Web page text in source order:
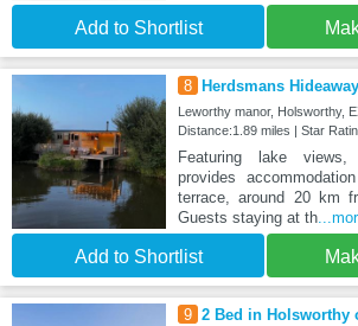
Add to Shortlist
8 Herdsmans Hideaway
Leworthy manor, Holsworthy,
Distance:1.89 miles | Star
Featuring lake views,
provides
terrace, around 20 km
Guests staying at th
Add to Shortlist
9 2 Bed in Holsworthy